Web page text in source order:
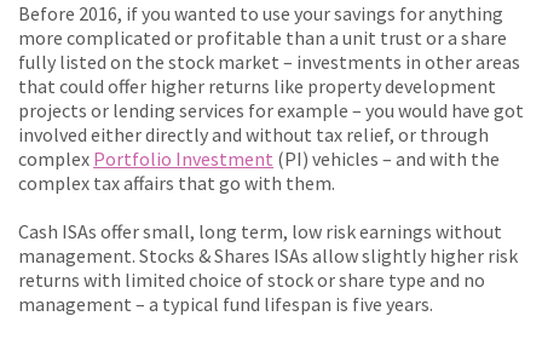
Before 2016, if you wanted to use your savings for anything
more complicated or profitable than a unit trust or a share
fully listed on the stock market – investments in other areas
that could offer higher returns like property development
projects or lending services for example – you would have got
involved either directly and without tax relief, or through
complex Portfolio Investment (PI) vehicles – and with the
complex tax affairs that go with them.
Cash ISAs offer small, long term, low risk earnings without
management. Stocks & Shares ISAs allow slightly higher risk
returns with limited choice of stock or share type and no
management – a typical fund lifespan is five years.